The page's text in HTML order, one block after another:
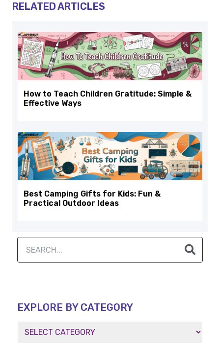
RELATED ARTICLES
How to Teach Children Gratitude: Simple &
Effective Ways
Best Camping Gifts for Kids: Fun &
Practical Outdoor Ideas
EXPLORE BY CATEGORY